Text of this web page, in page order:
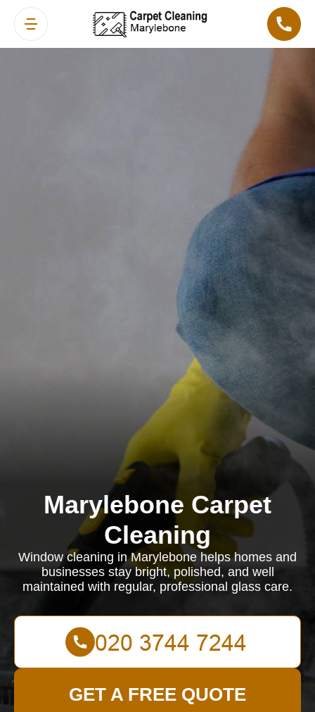
Marylebone Carpet
Cleaning
Window cleaning in Marylebone helps homes and
businesses stay bright, polished, and well
maintained with regular, professional glass care.
GET A FREE QUOTE